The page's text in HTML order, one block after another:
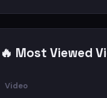
🔥 Most Viewed
Video